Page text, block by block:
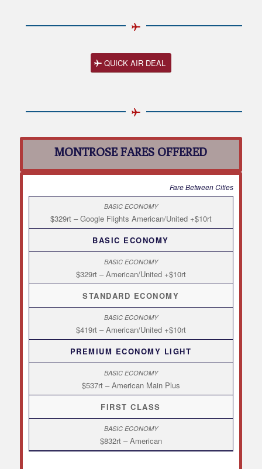
QUICK AIR DEAL
MONTROSE FARES OFFERED
Fare Between Cities
$329rt – Google Flights American/United +$10rt
BASIC ECONOMY
$329rt – American/United +$10rt
STANDARD ECONOMY
$419rt – American/United +$10rt
PREMIUM ECONOMY LIGHT
$537rt – American Main Plus
FIRST CLASS
$832rt – American